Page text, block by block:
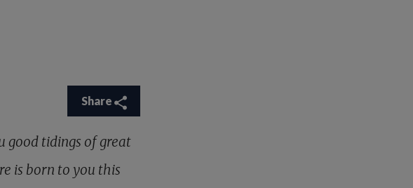
Share
good tidings of great
is born to you this